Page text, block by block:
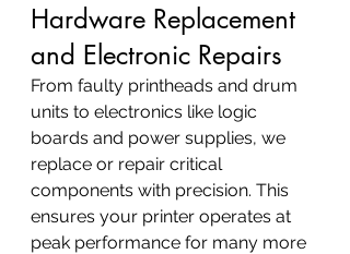
Hardware Replacement
and Electronic Repairs
From faulty printheads and drum
units to electronics like logic
boards and power supplies, we
replace or repair critical
components with precision. This
ensures your printer operates at
peak performance for many more